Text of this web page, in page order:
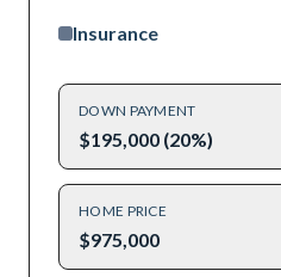
Insurance
DOWN PAYMENT
$195,000 (20%)
HOME PRICE
$975,000